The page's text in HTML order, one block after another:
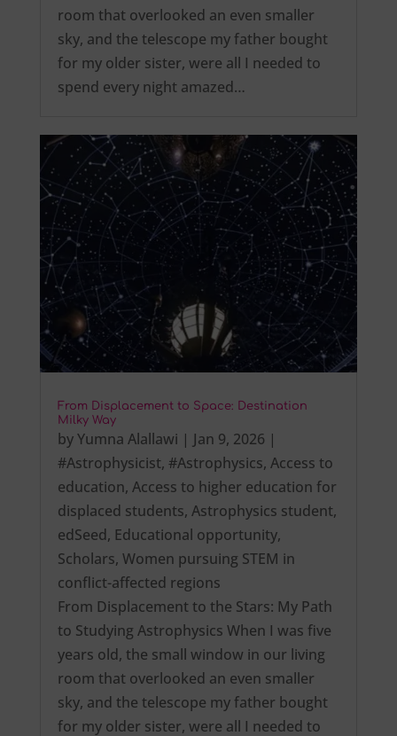
room that overlooked an even smaller
sky, and the telescope my father bought
for my older sister, were all I needed to
spend every night amazed…
From Displacement to Space: Destination
Milky Way
byYumna Alallawi | Jan 9, 2026 |
#Astrophysicist, #Astrophysics, Access to
education, Access to higher education for
displaced students, Astrophysics student,
edSeed, Educational opportunity,
Scholars, Women pursuing STEM in
conflict-affected regions
From Displacement to the Stars: My Path
to Studying Astrophysics When I was five
years old, the small window in our living
room that overlooked an even smaller
sky, and the telescope my father bought
for my older sister, were all I needed to